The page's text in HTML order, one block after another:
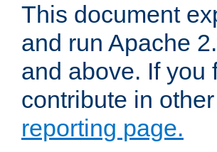
This document
and run Apache
and above. If you
contribute in
reporting page.